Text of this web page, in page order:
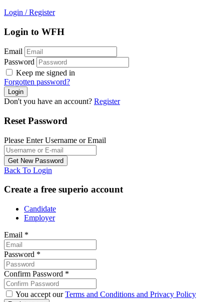
Login / Register
Login to WFH
Email
Password
Keep me signed in
Forgotten password?
Don't you have an account? Register
Reset Password
Please Enter Username or Email
Back To Login
Create a free superio account
Candidate
Employer
Email *
Password *
Confirm Password *
You accept ourTerms and Conditions and Privacy Policy